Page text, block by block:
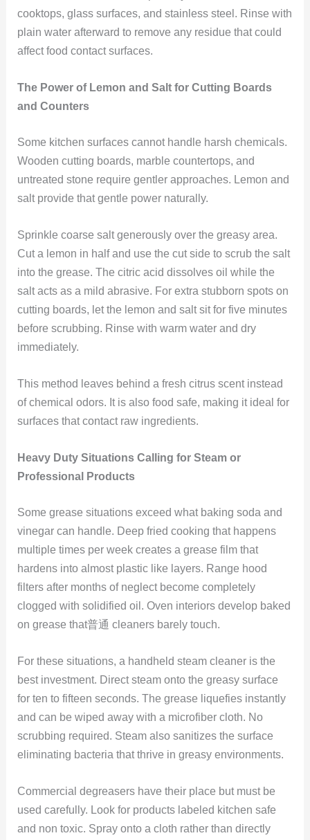
cooktops, glass surfaces, and stainless steel. Rinse with
plain water afterward to remove any residue that could
affect food contact surfaces.
The Power of Lemon and Salt for Cutting Boards
and Counters
Some kitchen surfaces cannot handle harsh chemicals.
Wooden cutting boards, marble countertops, and
untreated stone require gentler approaches. Lemon and
salt provide that gentle power naturally.
Sprinkle coarse salt generously over the greasy area.
Cut a lemon in half and use the cut side to scrub the salt
into the grease. The citric acid dissolves oil while the
salt acts as a mild abrasive. For extra stubborn spots on
cutting boards, let the lemon and salt sit for five minutes
before scrubbing. Rinse with warm water and dry
immediately.
This method leaves behind a fresh citrus scent instead
of chemical odors. It is also food safe, making it ideal for
surfaces that contact raw ingredients.
Heavy Duty Situations Calling for Steam or
Professional Products
Some grease situations exceed what baking soda and
vinegar can handle. Deep fried cooking that happens
multiple times per week creates a grease film that
hardens into almost plastic like layers. Range hood
filters after months of neglect become completely
clogged with solidified oil. Oven interiors develop baked
on grease that普通 cleaners barely touch.
For these situations, a handheld steam cleaner is the
best investment. Direct steam onto the greasy surface
for ten to fifteen seconds. The grease liquefies instantly
and can be wiped away with a microfiber cloth. No
scrubbing required. Steam also sanitizes the surface
eliminating bacteria that thrive in greasy environments.
Commercial degreasers have their place but must be
used carefully. Look for products labeled kitchen safe
and non toxic. Spray onto a cloth rather than directly